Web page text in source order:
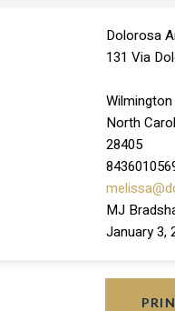
Dolorosa
131 Via
Wilmington
North
28405
MJ
January 3,